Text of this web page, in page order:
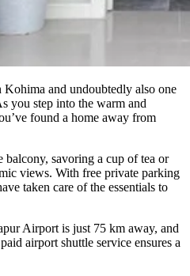
and undoubtedly also one
you step into the warm and
found a home away from
savoring a cup of tea or
views. With free private parking
taken care of the essentials to
Airport is just 75 km away, and
airport shuttle service ensures a